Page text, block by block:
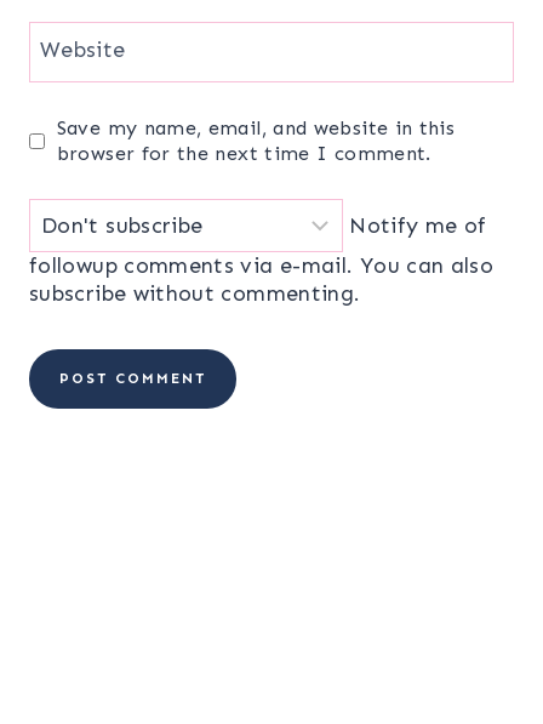
Website
Save my name, email, and website in this
browser for the next time I comment.
Notify me of
followup comments via e-mail. You can also
subscribe without commenting.